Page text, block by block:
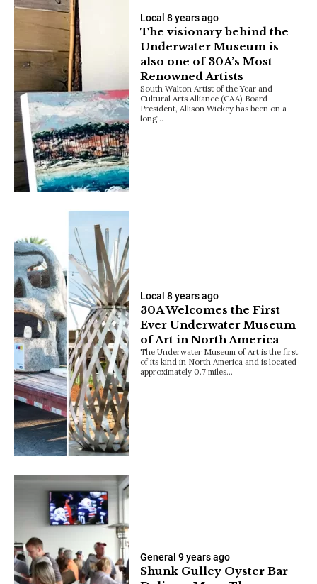
Local 8 years ago
The visionary behind the
Underwater Museum is
also one of 30A’s Most
Renowned Artists
South Walton Artist of the Year and
Cultural Arts Alliance (CAA) Board
President, Allison Wickey has been on a
long…
Local 8 years ago
30A Welcomes the First
Ever Underwater Museum
of Art in North America
The Underwater Museum of Art is the first
of its kind in North America and is located
approximately 0.7 miles…
General 9 years ago
Shunk Gulley Oyster Bar